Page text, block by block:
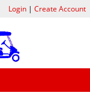
Login| Create Account